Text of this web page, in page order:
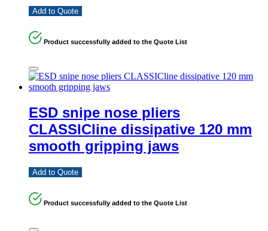
Add to Quote
Product successfully added to the Quote List
ESD snipe nose pliers
CLASSICline dissipative 120 mm
smooth gripping jaws
Add to Quote
Product successfully added to the Quote List